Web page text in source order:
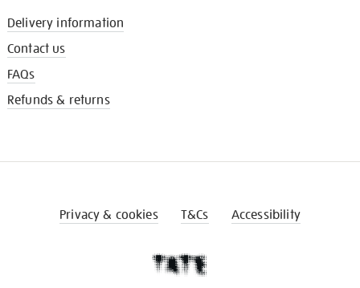
Delivery information
Contact us
FAQs
Refunds & returns
Privacy & cookies T&Cs Accessibility